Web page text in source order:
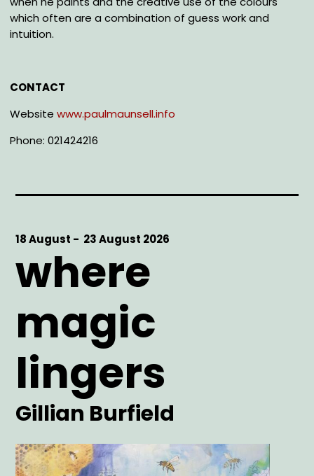
which often are a combination of guess work and
intuition.
CONTACT
Websitewww.paulmaunsell.info
Phone: 021424216
Start
18 August -
End
23 August 2026
where
magic
lingers
Artist
Gillian Burfield
Main
Image